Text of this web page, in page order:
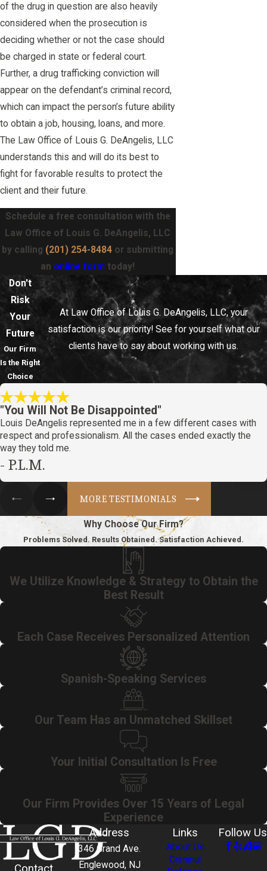
of the drug in question are also heavily
considered when the prosecution is
deciding whether or not the case should
be charged in state or federal court.
Further, a drug trafficking conviction will
appear on the defendant’s criminal record,
which can impact the person’s future ability
to obtain a job, housing, loans, and more.
The Law Office of Louis G. DeAngelis, LLC
understands this and will do its best to
fight for favorable results to protect the
client and their future.
Schedule a free consultation with the
Law Office of Louis G. DeAngelis, LLC
by calling (201) 254-8484 or submitting
an online form today!
Don't
Risk
Your
Future
Our Firm
Is the Right
Choice
At Law Office of Louis G. DeAngelis, LLC, your
satisfaction is our priority! See for yourself what our
clients have to say about working with us.
"You Will Not Be Disappointed"
Louis DeAngelis represented me in a few different cases with
respect and professionalism. All the cases ended exactly the
way they told me.
- P.L.M.
MORE TESTIMONIALS
Why Choose Our Firm?
Problems Solved. Results Obtained. Satisfaction Achieved.
We Utilize Knowledge & Strategy to Obtain the
Best Result
Each Case Receives Personalized Attention
Spanish-Speaking Services
Our Team Has an Unmatched Skillset
Your Initial Consultation Is Free
Our Firm Provides Over 15 Years of Legal
Experience
Address
346 Grand Ave.
Englewood, NJ
Links
About Us
Criminal
Follow Us